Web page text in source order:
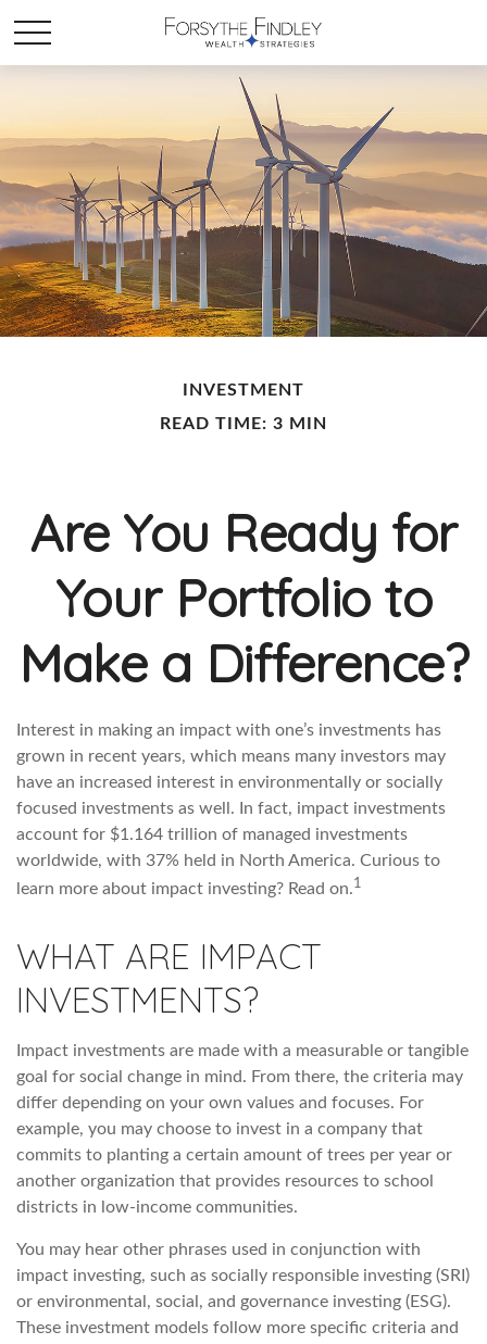
INVESTMENT
READ TIME: 3 MIN
Are You Ready for
Your Portfolio to
Make a Difference?
Interest in making an impact with one’s investments has
grown in recent years, which means many investors may
have an increased interest in environmentally or socially
focused investments as well. In fact, impact investments
account for $1.164 trillion of managed investments
worldwide, with 37% held in North America. Curious to
learn more about impact investing? Read on.1
WHAT ARE IMPACT
INVESTMENTS?
Impact investments are made with a measurable or tangible
goal for social change in mind. From there, the criteria may
differ depending on your own values and focuses. For
example, you may choose to invest in a company that
commits to planting a certain amount of trees per year or
another organization that provides resources to school
districts in low-income communities.
You may hear other phrases used in conjunction with
impact investing, such as socially responsible investing (SRI)
or environmental, social, and governance investing (ESG).
These investment models follow more specific criteria and